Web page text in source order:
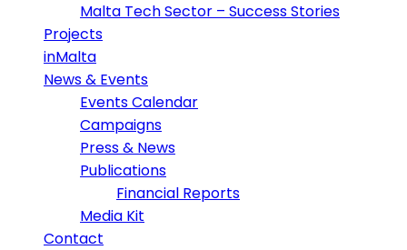
Malta Tech Sector – Success Stories
Projects
inMalta
News & Events
Events Calendar
Campaigns
Press & News
Publications
Financial Reports
Media Kit
Contact